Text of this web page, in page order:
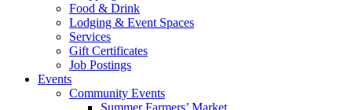
Food & Drink
Lodging & Event Spaces
Services
Gift Certificates
Job Postings
Events
Community Events